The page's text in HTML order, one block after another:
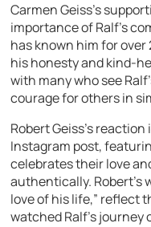
Carmen Geiss’s
importance of Ralf’s
has known him for over
his honesty and kind-
with many who see
courage for others in
Robert Geiss’s
Instagram post,
celebrates their love
authentically. Robert’s
love of his life,” reflect
watched Ralf’s journey